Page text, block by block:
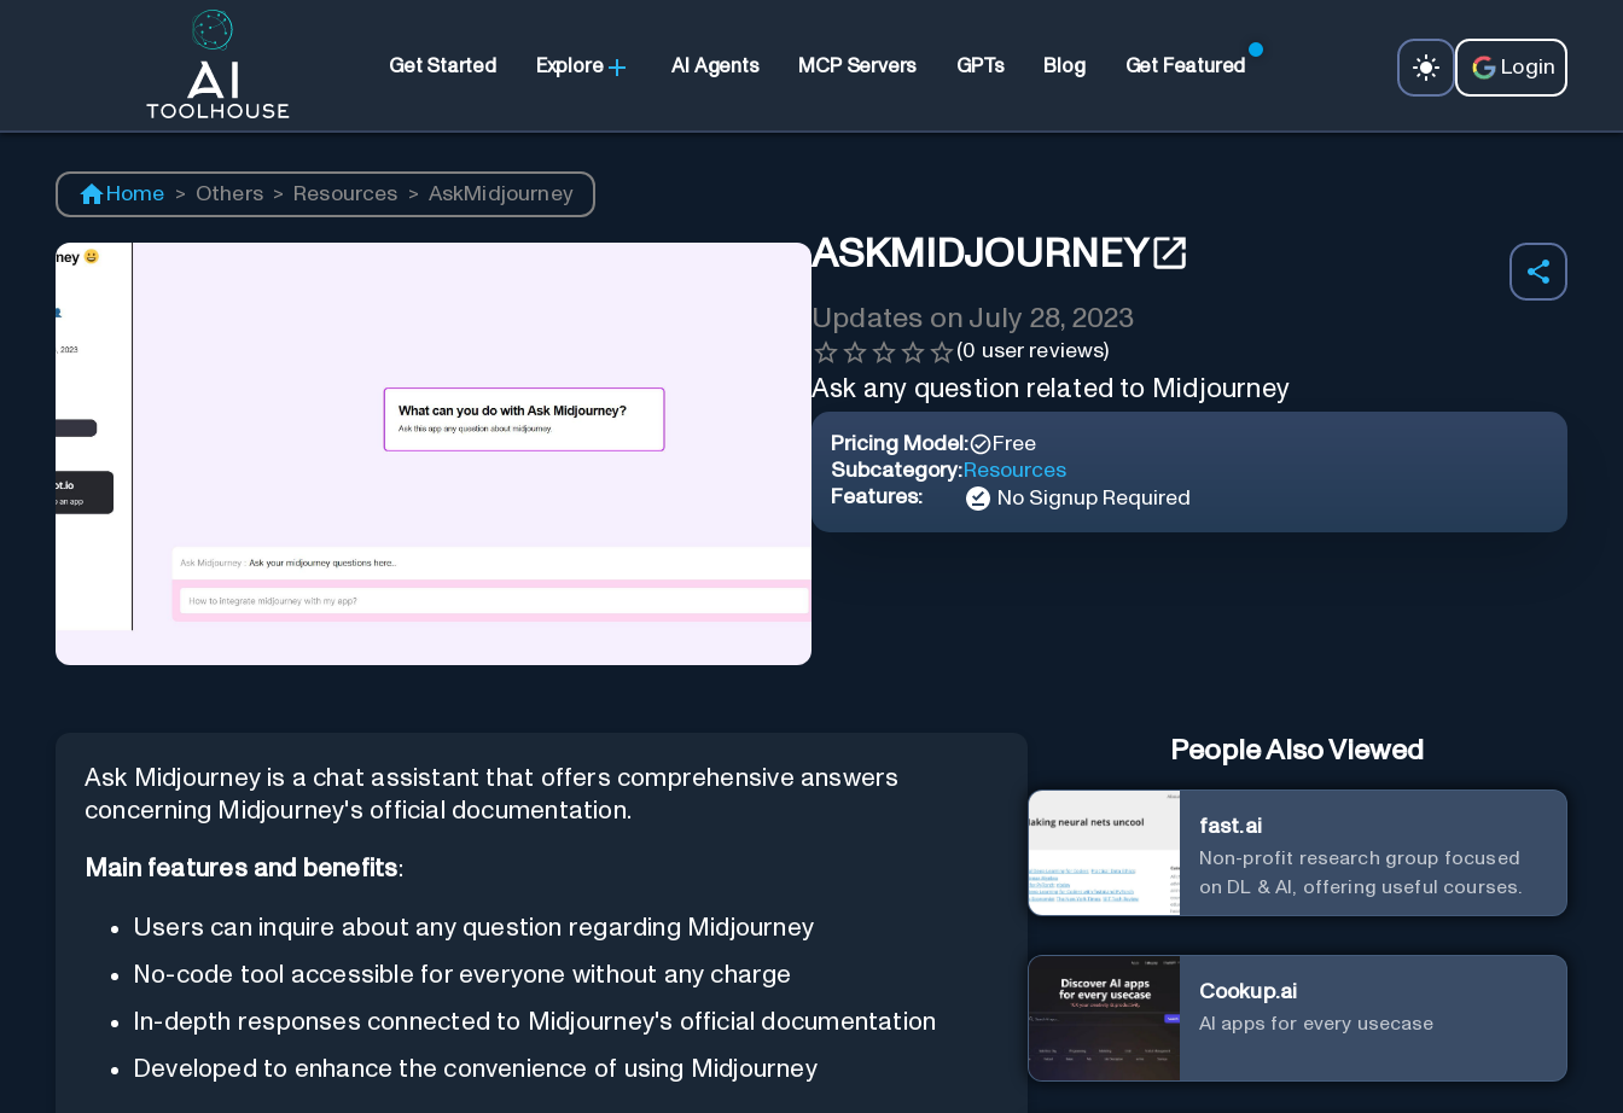
Get Started Explore AI Agents MCP Servers GPTs Blog Get Featured Login
Home > Others > Resources > AskMidjourney
ASKMIDJOURNEY
Updates on July 28, 2023
(0 user reviews)
Ask any question related to Midjourney
Pricing Model:
Free
Subcategory:Resources
Features:
No Signup Required
Ask Midjourney is a chat assistant that offers comprehensive answers
concerning Midjourney's official documentation.
Main features and benefits:
Users can inquire about any question regarding Midjourney
No-code tool accessible for everyone without any charge
In-depth responses connected to Midjourney's official documentation
Developed to enhance the convenience of using Midjourney
People Also Viewed
fast.ai
Non-profit research group focused
on DL & AI, offering useful courses.
Cookup.ai
AI apps for every usecase